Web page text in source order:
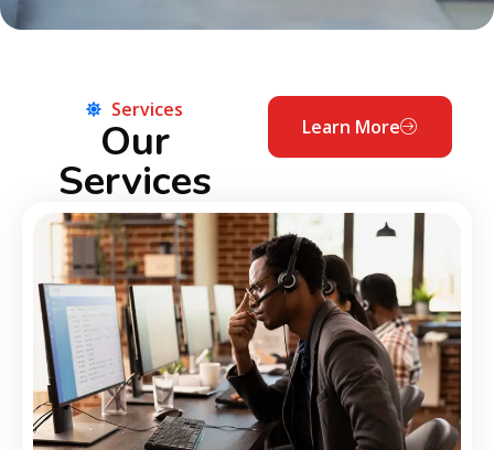
Services
Our
Services
Learn More